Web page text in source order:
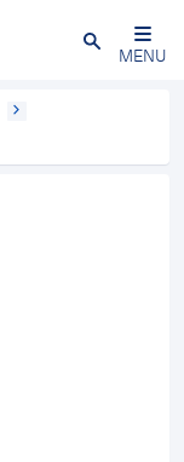
Close
MENU